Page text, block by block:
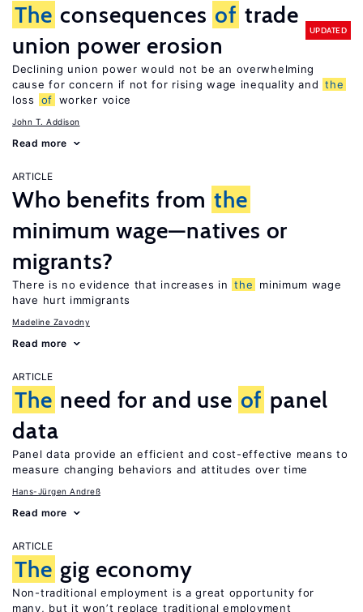
The consequences of trade
union power erosion
UPDATED
Declining union power would not be an overwhelming
cause for concern if not for rising wage inequality and the
loss
of worker voice
John T. Addison
Read more
ARTICLE
Who benefits from the
minimum wage—natives or
migrants?
There is no evidence that increases in the
minimum wage
have hurt immigrants
Madeline Zavodny
Read more
ARTICLE
The need for and use of panel
data
Panel data provide an efficient and cost-effective means to
measure changing behaviors and attitudes over time
Hans-Jürgen Andreß
Read more
ARTICLE
The gig economy
Non-traditional employment is a great opportunity for
many, but it won’t replace traditional employment